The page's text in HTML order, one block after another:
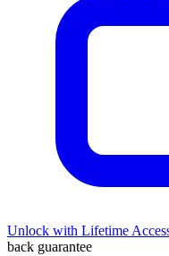
Unlock with Lifetime
back guarantee